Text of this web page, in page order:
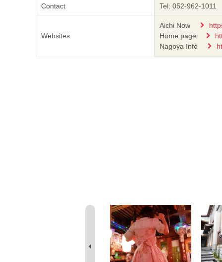
Contact Tel: 052-962-1011
Websites
Aichi Now
Home page
Nagoya Info